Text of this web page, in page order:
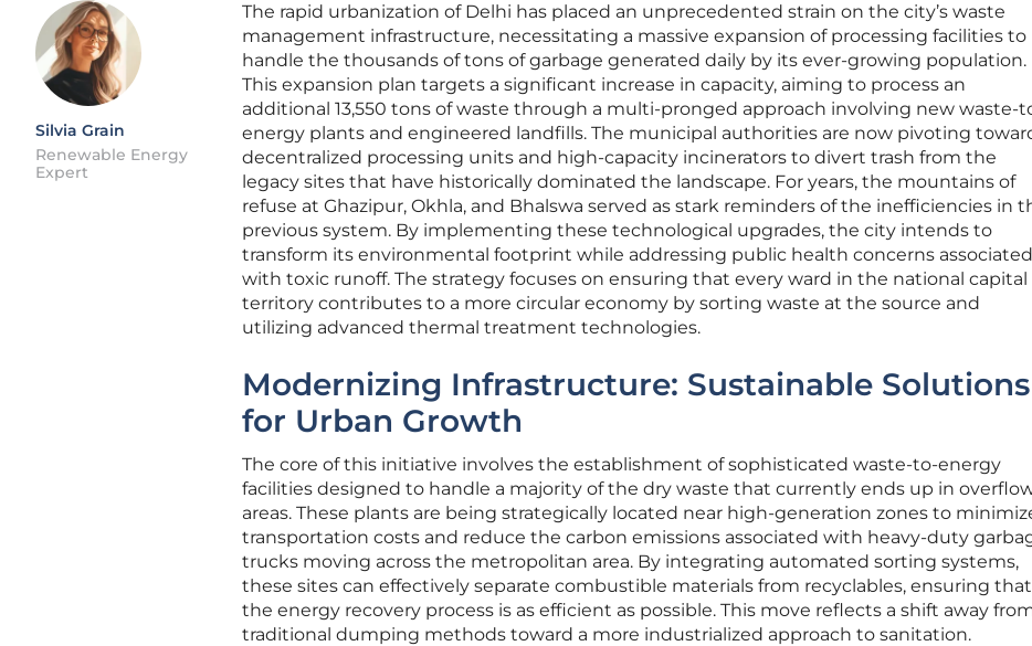
Silvia Grain
Renewable Energy
Expert
The rapid urbanization of Delhi has placed an unprecedented strain on the city’s waste
management infrastructure, necessitating a massive expansion of processing facilities to
handle the thousands of tons of garbage generated daily by its ever-growing population.
This expansion plan targets a significant increase in capacity, aiming to process an
additional 13,550 tons of waste through a multi-pronged approach involving new waste-
energy plants and engineered landfills. The municipal authorities are now pivoting
decentralized processing units and high-capacity incinerators to divert trash from the
legacy sites that have historically dominated the landscape. For years, the mountains of
refuse at Ghazipur, Okhla, and Bhalswa served as stark reminders of the inefficiencies in
previous system. By implementing these technological upgrades, the city intends to
transform its environmental footprint while addressing public health concerns associated
with toxic runoff. The strategy focuses on ensuring that every ward in the national capital
territory contributes to a more circular economy by sorting waste at the source and
utilizing advanced thermal treatment technologies.
Modernizing Infrastructure: Sustainable Solutions
for Urban Growth
The core of this initiative involves the establishment of sophisticated waste-to-energy
facilities designed to handle a majority of the dry waste that currently ends up in
areas. These plants are being strategically located near high-generation zones to
transportation costs and reduce the carbon emissions associated with heavy-duty
trucks moving across the metropolitan area. By integrating automated sorting systems,
these sites can effectively separate combustible materials from recyclables, ensuring that
the energy recovery process is as efficient as possible. This move reflects a shift away
traditional dumping methods toward a more industrialized approach to sanitation.